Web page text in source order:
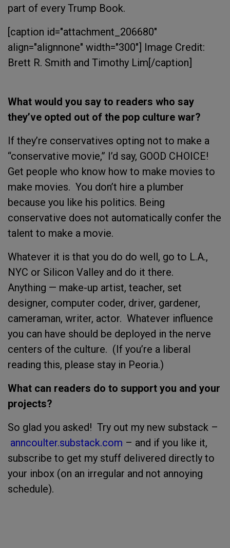
part of every Trump Book.
[caption id="attachment_206680"
align="alignnone" width="300"] Image Credit:
Brett R. Smith and Timothy Lim[/caption]
What would you say to readers who say
they’ve opted out of the pop culture war?
If they’re conservatives opting not to make a
“conservative movie,” I’d say, GOOD CHOICE!
Get people who know how to make movies to
make movies. You don’t hire a plumber
because you like his politics. Being
conservative does not automatically confer the
talent to make a movie.
Whatever it is that you do do well, go to L.A.,
NYC or Silicon Valley and do it there.
Anything — make-up artist, teacher, set
designer, computer coder, driver, gardener,
cameraman, writer, actor. Whatever influence
you can have should be deployed in the nerve
centers of the culture. (If you’re a liberal
reading this, please stay in Peoria.)
What can readers do to support you and your
projects?
So glad you asked! Try out my new substack –
anncoulter.substack.com – and if you like it,
subscribe to get my stuff delivered directly to
your inbox (on an irregular and not annoying
schedule).